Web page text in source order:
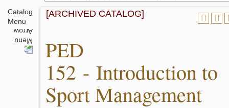
Catalog
Menu
[ARCHIVED CATALOG]
PED
152 - Introduction to
Sport Management